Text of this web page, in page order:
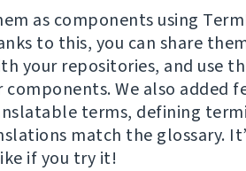
as components using
to this, you can share
your repositories, and use
We also added
terms, defining
match the glossary.
if you try it!